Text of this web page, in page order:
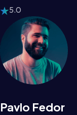
5.0
Pavlo Fedor